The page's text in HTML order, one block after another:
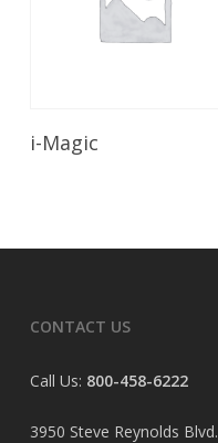
i-Magic
CONTACT US
Call Us: 800-458-6222
3950 Steve Reynolds Blvd.